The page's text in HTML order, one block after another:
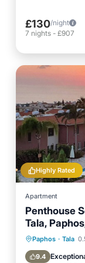
£130/night
7 nights - £907
Highly Rated
Apartment
Penthouse
Tala,
location
Paphos · Tala
9.4
Oceanfront
Ocean View